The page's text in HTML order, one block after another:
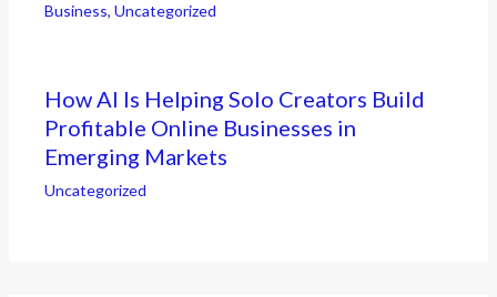
Business,Uncategorized
How AI Is Helping Solo Creators Build
Profitable Online Businesses in
Emerging Markets
Uncategorized